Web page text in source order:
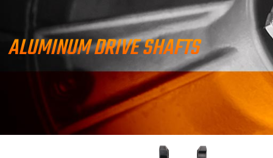
ALUMINUM DRIVE SHAFTS